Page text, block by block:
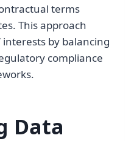
terms
This approach
interests by balancing
compliance
Data